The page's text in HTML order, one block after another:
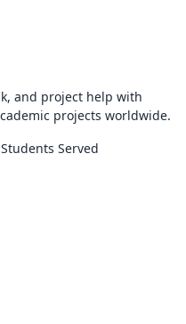
and project help with
projects worldwide.
Served